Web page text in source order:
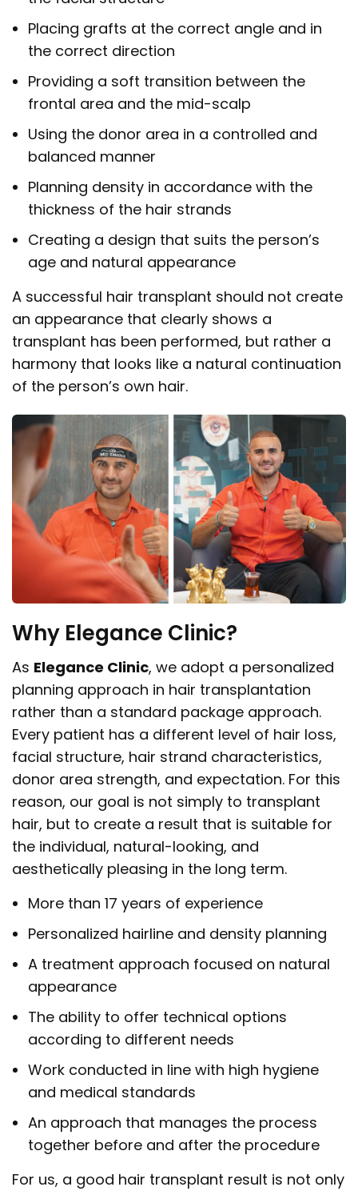
Placing grafts at the correct angle and in
the correct direction
Providing a soft transition between the
frontal area and the mid-scalp
Using the donor area in a controlled and
balanced manner
Planning density in accordance with the
thickness of the hair strands
Creating a design that suits the person’s
age and natural appearance
A successful hair transplant should not create
an appearance that clearly shows a
transplant has been performed, but rather a
harmony that looks like a natural continuation
of the person’s own hair.
Why Elegance Clinic?
As Elegance Clinic, we adopt a personalized
planning approach in hair transplantation
rather than a standard package approach.
Every patient has a different level of hair loss,
facial structure, hair strand characteristics,
donor area strength, and expectation. For this
reason, our goal is not simply to transplant
hair, but to create a result that is suitable for
the individual, natural-looking, and
aesthetically pleasing in the long term.
More than 17 years of experience
Personalized hairline and density planning
A treatment approach focused on natural
appearance
The ability to offer technical options
according to different needs
Work conducted in line with high hygiene
and medical standards
An approach that manages the process
together before and after the procedure
For us, a good hair transplant result is not only